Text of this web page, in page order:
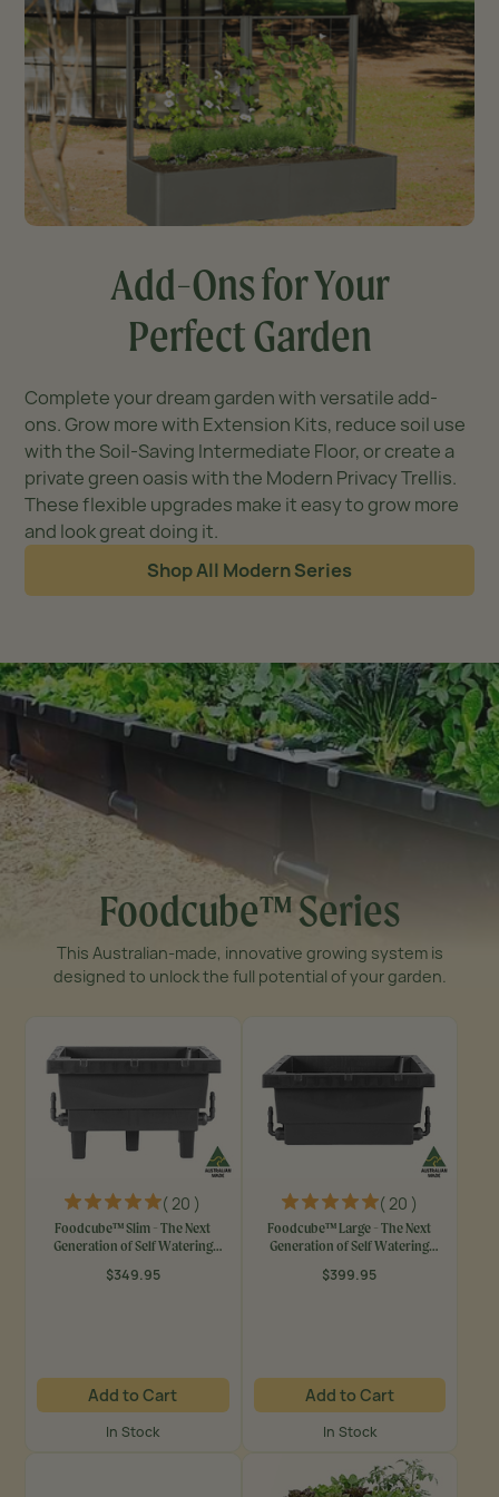
Add-Ons for Your
Perfect Garden
Complete your dream garden with versatile add-
ons. Grow more with Extension Kits, reduce soil use
with the Soil-Saving Intermediate Floor, or create a
private green oasis with the Modern Privacy Trellis.
These flexible upgrades make it easy to grow more
and look great doing it.
Shop All Modern Series
Foodcube™ Series
This Australian-made, innovative growing system is
designed to unlock the full potential of your garden.
( 20 )
Foodcube™ Slim - The Next
Generation of Self Watering
$349.95
Regular
Add to Cart
In Stock
( 20 )
Foodcube™ Large - The Next
Generation of Self Watering
$399.95
Regular
Add to Cart
In Stock